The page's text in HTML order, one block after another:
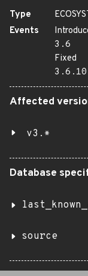
Type
Events
3.6
Fixed
3.6.10
Affected
v3.*
Database
source